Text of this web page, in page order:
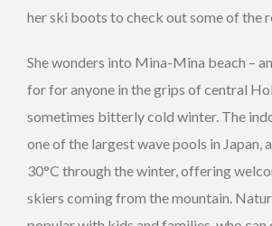
her ski boots to check out some of the
She wonders into Mina-Mina beach –
for for anyone in the grips of central
sometimes bitterly cold winter. The
one of the largest wave pools in Japan,
30°C through the winter, offering
skiers coming from the mountain.